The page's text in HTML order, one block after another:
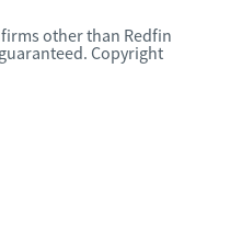
other than Redfin
Copyright